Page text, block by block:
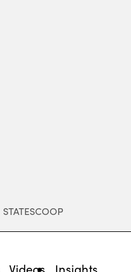
STATESCOOP
Videos Insights